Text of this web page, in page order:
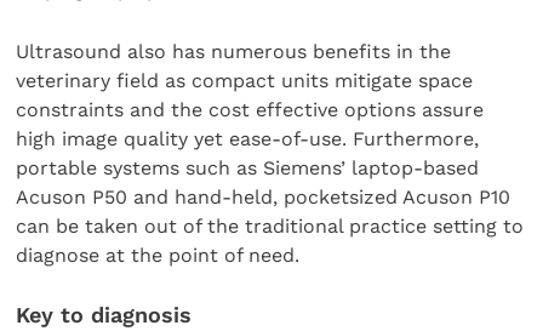
Ultrasound also has numerous benefits in the
veterinary field as compact units mitigate space
constraints and the cost effective options assure
high image quality yet ease-of-use. Furthermore,
portable systems such as Siemens’ laptop-based
Acuson P50 and hand-held, pocketsized Acuson P10
can be taken out of the traditional practice setting to
diagnose at the point of need.
Key to diagnosis